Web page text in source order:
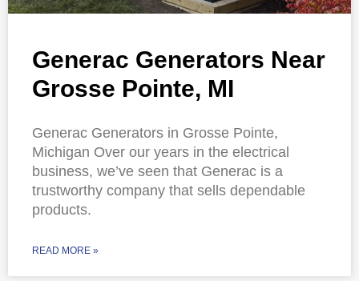
Generac Generators Near
Grosse Pointe, MI
Generac Generators in Grosse Pointe,
Michigan Over our years in the electrical
business, we’ve seen that Generac is a
trustworthy company that sells dependable
products.
READ MORE »